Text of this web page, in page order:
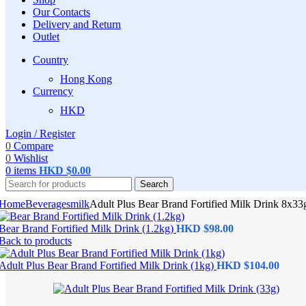
Our Contacts
Delivery and Return
Outlet
Country
Hong Kong
Currency
HKD
Login / Register
0 Compare
0 Wishlist
0 items HKD $0.00
Search
BeveragesmilkAdult Plus Bear Brand Fortified Milk Drink
Brand Fortified Milk Drink (1.2kg)
to products
Plus Bear Brand Fortified Milk Drink (1kg)